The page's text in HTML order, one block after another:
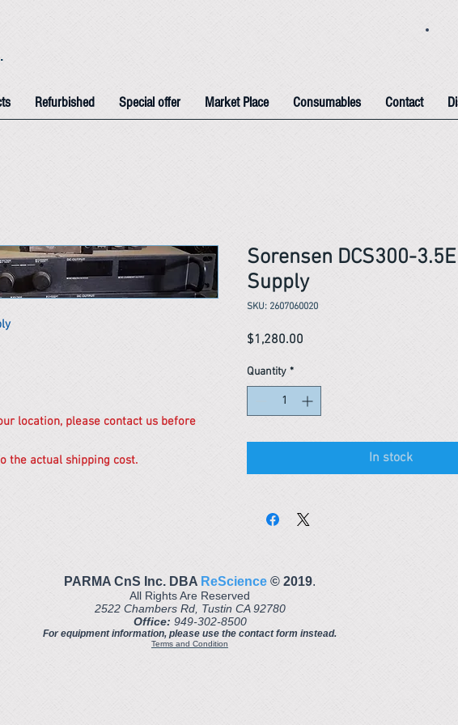
Refurbished Special offer Market Place Consumables Contact
location, please contact us before
the actual shipping cost.
Sorensen DCS300-
Supply
SKU: 2607060020
$1,280.00
Quantity *
In stock
PARMA CnS Inc. DBA ReScience © ​2019.
All Rights Are Reserved
2522 Chambers Rd, Tustin CA 92780
Office: 949-302-8500
For equipment information, please use the contact form instead.
Terms and Condition